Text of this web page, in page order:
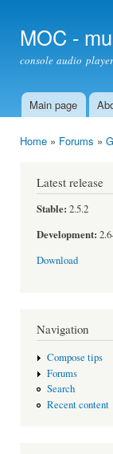
MOC -
console audio
Main menu
Main page
Home » Forums »
Latest release
Stable: 2.5.2
Development:
Download
Navigation
Compose tips
Forums
Search
Recent content